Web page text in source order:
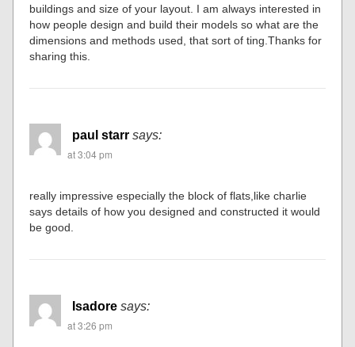
buildings and size of your layout. I am always interested in
how people design and build their models so what are the
dimensions and methods used, that sort of ting.Thanks for
sharing this.
paul starr says:
at 3:04 pm
really impressive especially the block of flats,like charlie
says details of how you designed and constructed it would
be good.
Isadore says:
at 3:26 pm